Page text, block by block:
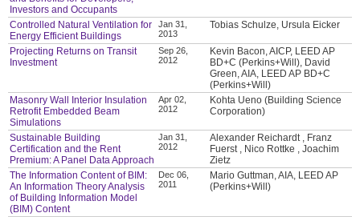
Investors and Occupants
Controlled Natural Ventilation for
Energy Efficient Buildings
Jan 31,
2013
Tobias Schulze, Ursula Eicker
Projecting Returns on Transit
Investment
Sep 26,
2012
Kevin Bacon, AICP, LEED AP
BD+C (Perkins+Will), David
Green, AIA, LEED AP BD+C
(Perkins+Will)
Masonry Wall Interior Insulation
Retrofit Embedded Beam
Simulations
Apr 02,
2012
Kohta Ueno (Building Science
Corporation)
Sustainable Building
Certification and the Rent
Premium: A Panel Data Approach
Jan 31,
2012
Alexander Reichardt , Franz
Fuerst , Nico Rottke , Joachim
Zietz
The Information Content of BIM:
An Information Theory Analysis
of Building Information Model
(BIM) Content
Dec 06,
2011
Mario Guttman, AIA, LEED AP
(Perkins+Will)